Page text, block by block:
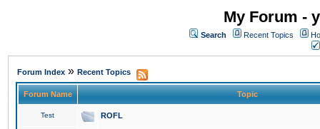
My Forum -
Search Recent Topics
Forum Index » Recent Topics
Forum Name Topic
Test ROFL